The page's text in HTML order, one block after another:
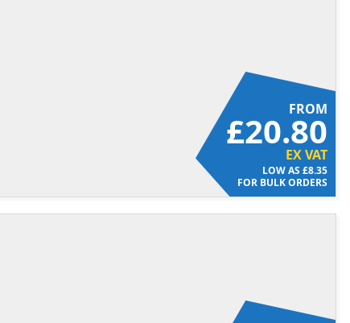
FROM
£20.80
EX VAT
£8.35
FOR BULK ORDERS